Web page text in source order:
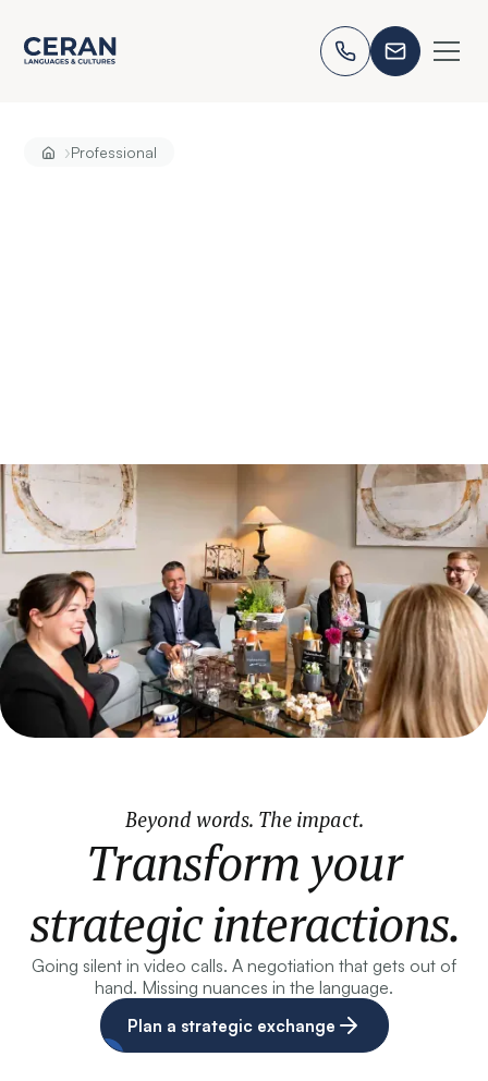
›Professional
Beyond words. The impact.
Transform your
strategic interactions.
Going silent in video calls. A negotiation that gets out of
hand. Missing nuances in the language.
Plan a strategic exchange